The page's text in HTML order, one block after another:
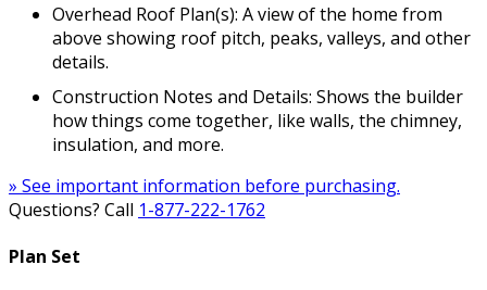
Overhead Roof Plan(s): A view of the home from
above showing roof pitch, peaks, valleys, and other
details.
Construction Notes and Details: Shows the builder
how things come together, like walls, the chimney,
insulation, and more.
» See important information before purchasing.
Questions? Call 1-877-222-1762
Plan Set